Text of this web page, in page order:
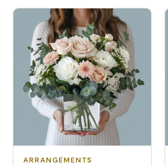
ARRANGEMENTS